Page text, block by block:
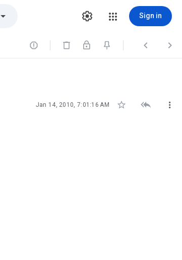
Sign in
  
Jan 14, 2010, 7:01:16 AM   